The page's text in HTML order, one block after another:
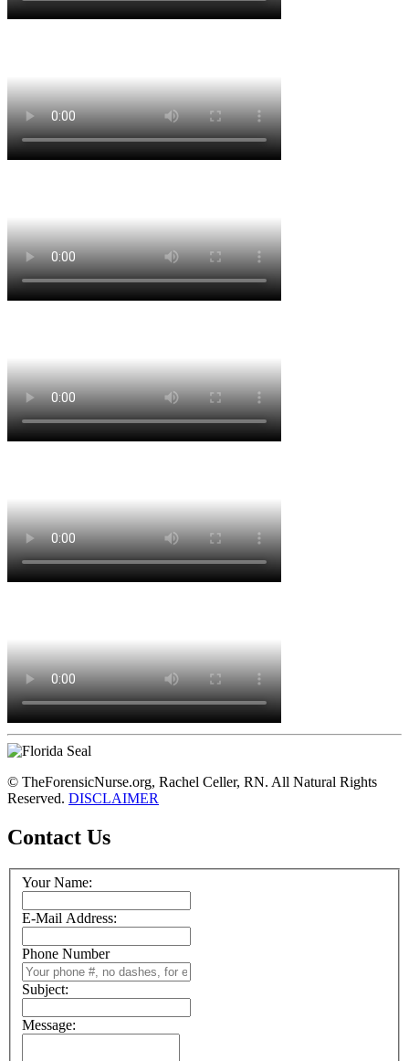
© TheForensicNurse.org, Rachel Celler, RN. All Natural Rights
Reserved. DISCLAIMER
Contact Us
Your Name:
E-Mail Address:
Phone Number
Subject:
Message: